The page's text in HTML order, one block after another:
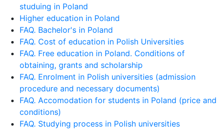
studuing in Poland
Higher education in Poland
FAQ. Bachelor's in Poland
FAQ. Cost of education in Polish Universities
FAQ. Free education in Poland. Conditions of
obtaining, grants and scholarship
FAQ. Enrolment in Polish universities (admission
procedure and necessary documents)
FAQ. Accomodation for students in Poland (price and
conditions)
FAQ. Studying process in Polish universities